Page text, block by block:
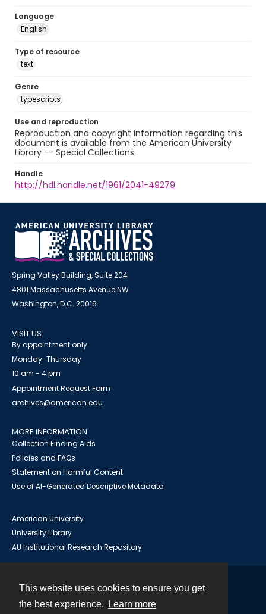
This website uses cookies to ensure you get
the best experience.
Learn more
Language
English
Type of resource
text
Genre
typescripts
Use and reproduction
Reproduction and copyright information regarding this
document is available from the American University
Library -- Special Collections.
Handle
http://hdl.handle.net/1961/2041-49279
Spring Valley Building, Suite 204
4801 Massachusetts Avenue NW
Washington, D.C. 20016
VISIT US
By appointment only
Monday-Thursday
10 am - 4 pm
Appointment Request Form
archives@american.edu
MORE INFORMATION
Collection Finding Aids
Policies and FAQs
Statement on Harmful Content
Use of AI-Generated Descriptive Metadata
American University
University Library
AU Institutional Research Repository